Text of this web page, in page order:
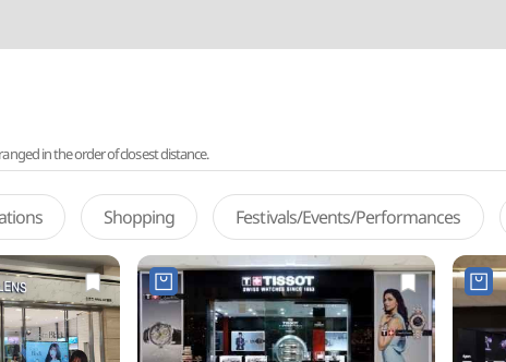
in the order of closest distance.
Shopping Festivals/Events/Performances